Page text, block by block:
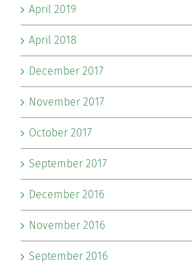
April 2019
April 2018
December 2017
November 2017
October 2017
September 2017
December 2016
November 2016
September 2016